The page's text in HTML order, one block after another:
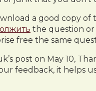
a good copy
the question
free the same
post on May 10,
feedback, it helps